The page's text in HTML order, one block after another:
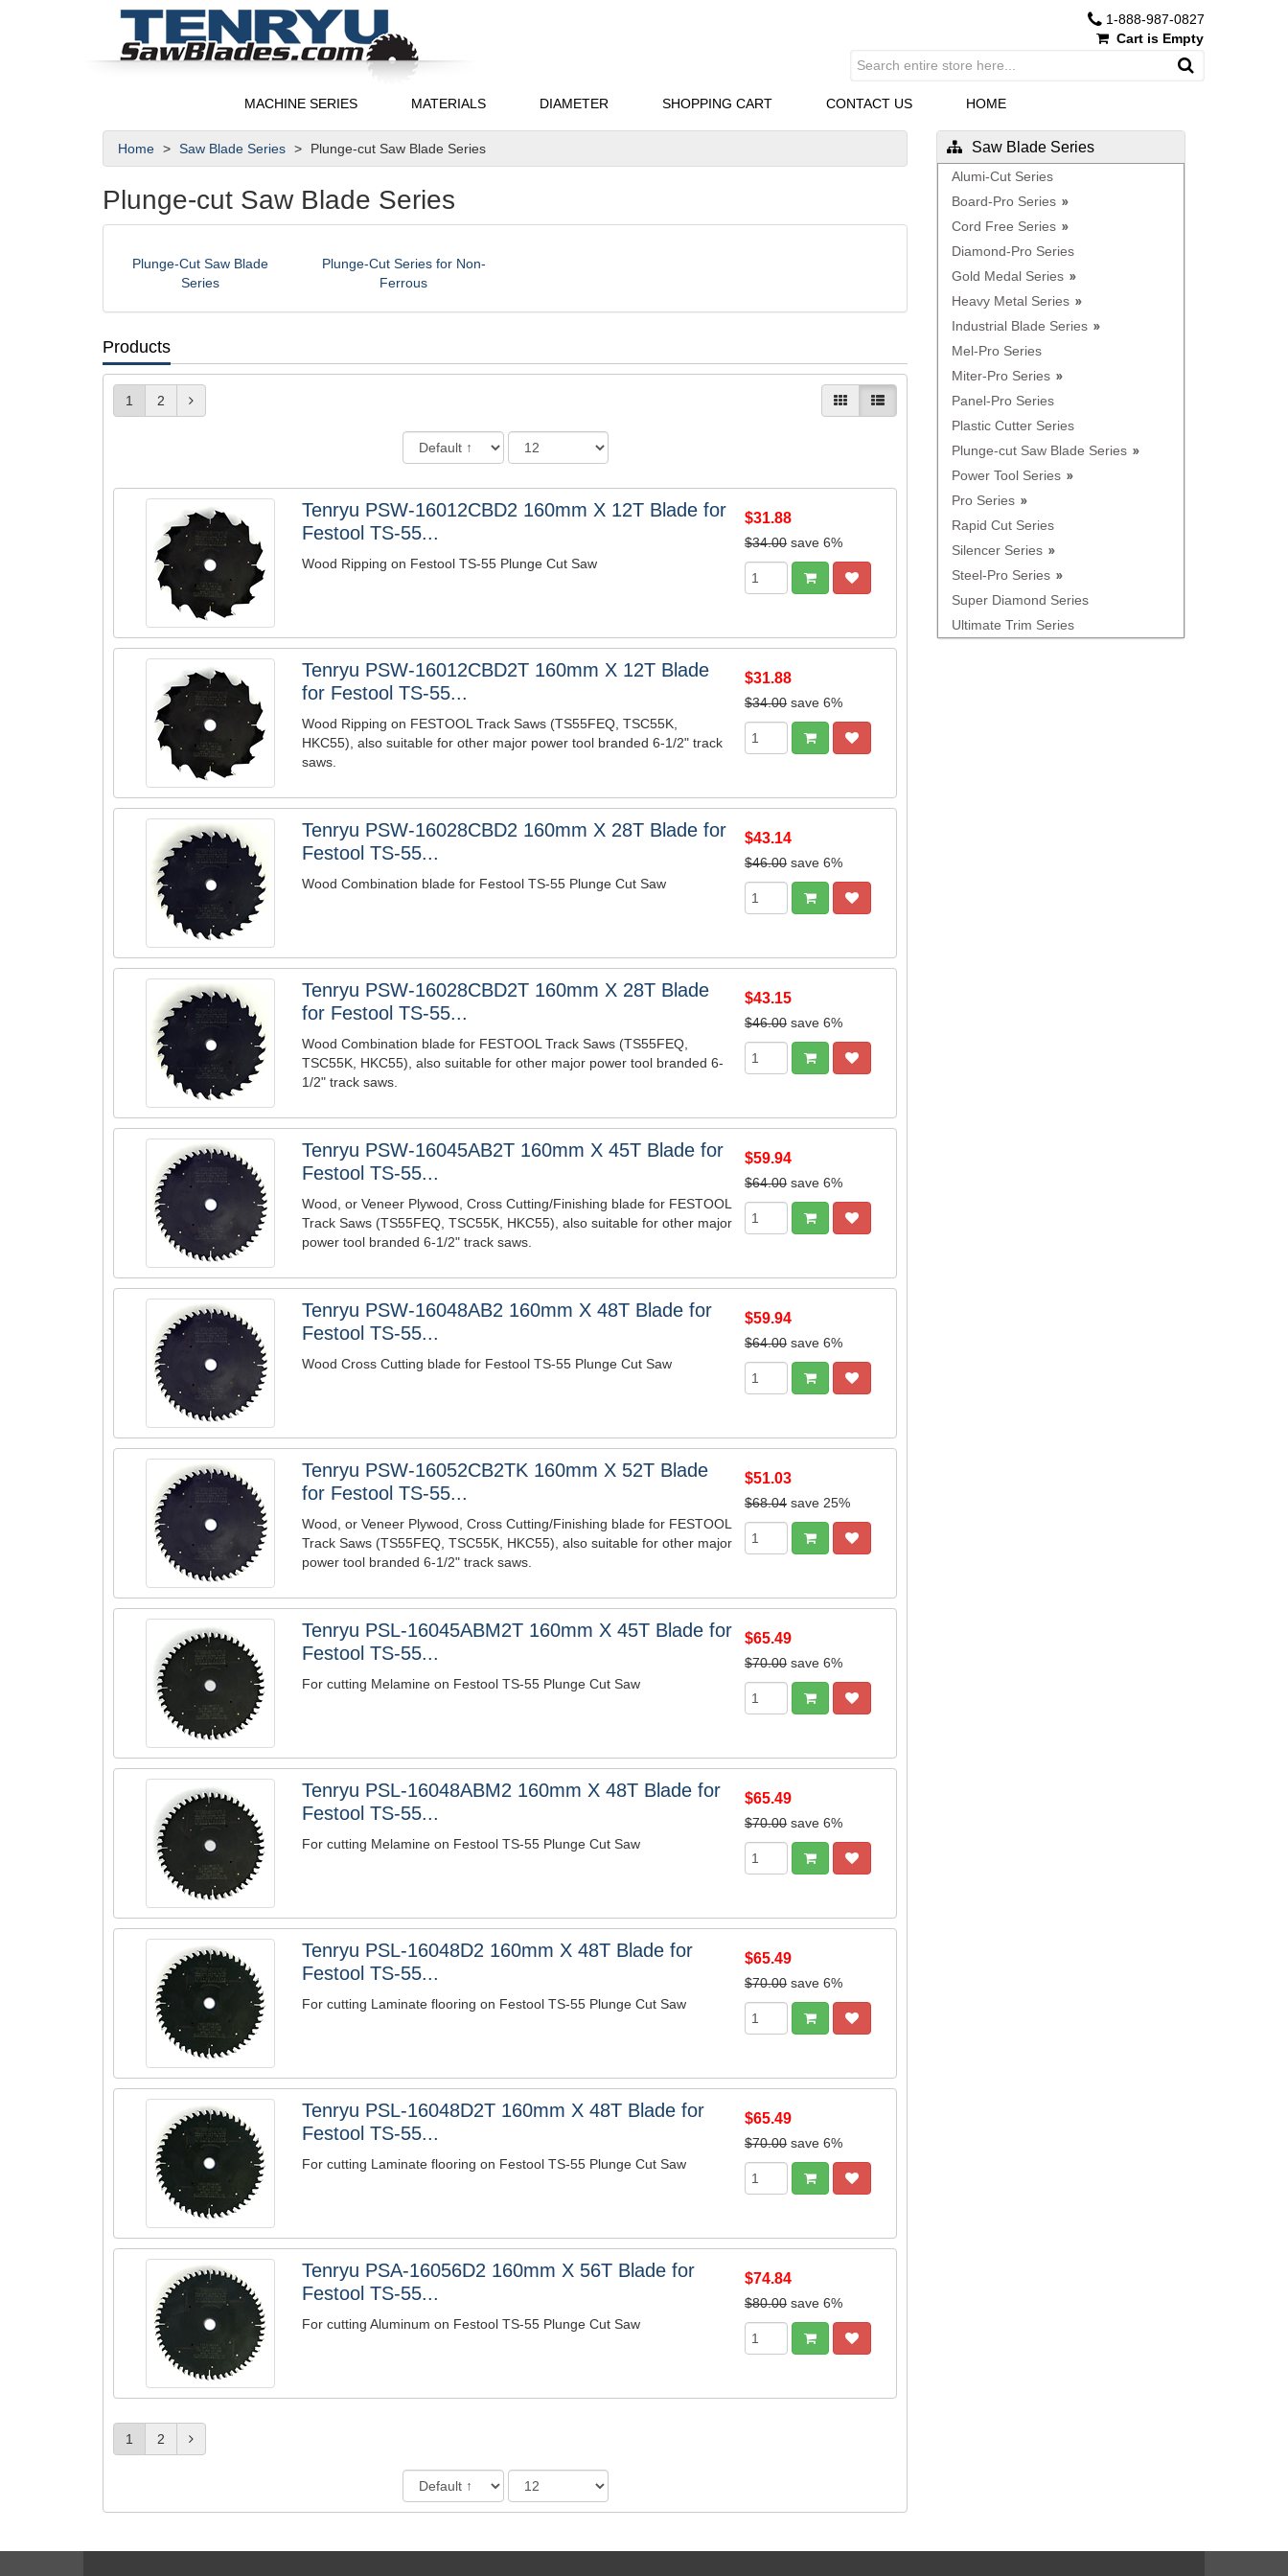
1-888-987-0827
Cart is Empty
MACHINE SERIES MATERIALS DIAMETER SHOPPING CART CONTACT US HOME
Home Saw Blade Series Plunge-cut Saw Blade Series
Plunge-cut Saw Blade Series
Plunge-Cut Saw Blade
Series
Plunge-Cut Series for Non-
Ferrous
Products
1 2
Tenryu PSW-16012CBD2 160mm X 12T Blade for
Festool TS-55...
Wood Ripping on Festool TS-55 Plunge Cut Saw
$31.88
$34.00 save 6%
Tenryu PSW-16012CBD2T 160mm X 12T Blade
for Festool TS-55...
Wood Ripping on FESTOOL Track Saws (TS55FEQ, TSC55K,
HKC55), also suitable for other major power tool branded 6-1/2" track
saws.
$31.88
$34.00 save 6%
Tenryu PSW-16028CBD2 160mm X 28T Blade for
Festool TS-55...
Wood Combination blade for Festool TS-55 Plunge Cut Saw
$43.14
$46.00 save 6%
Tenryu PSW-16028CBD2T 160mm X 28T Blade
for Festool TS-55...
Wood Combination blade for FESTOOL Track Saws (TS55FEQ,
TSC55K, HKC55), also suitable for other major power tool branded 6-
1/2" track saws.
$43.15
$46.00 save 6%
Tenryu PSW-16045AB2T 160mm X 45T Blade for
Festool TS-55...
Wood, or Veneer Plywood, Cross Cutting/Finishing blade for FESTOOL
Track Saws (TS55FEQ, TSC55K, HKC55), also suitable for other major
power tool branded 6-1/2" track saws.
$59.94
$64.00 save 6%
Tenryu PSW-16048AB2 160mm X 48T Blade for
Festool TS-55...
Wood Cross Cutting blade for Festool TS-55 Plunge Cut Saw
$59.94
$64.00 save 6%
Tenryu PSW-16052CB2TK 160mm X 52T Blade
for Festool TS-55...
Wood, or Veneer Plywood, Cross Cutting/Finishing blade for FESTOOL
Track Saws (TS55FEQ, TSC55K, HKC55), also suitable for other major
power tool branded 6-1/2" track saws.
$51.03
$68.04 save 25%
Tenryu PSL-16045ABM2T 160mm X 45T Blade for
Festool TS-55...
For cutting Melamine on Festool TS-55 Plunge Cut Saw
$65.49
$70.00 save 6%
Tenryu PSL-16048ABM2 160mm X 48T Blade for
Festool TS-55...
For cutting Melamine on Festool TS-55 Plunge Cut Saw
$65.49
$70.00 save 6%
Tenryu PSL-16048D2 160mm X 48T Blade for
Festool TS-55...
For cutting Laminate flooring on Festool TS-55 Plunge Cut Saw
$65.49
$70.00 save 6%
Tenryu PSL-16048D2T 160mm X 48T Blade for
Festool TS-55...
For cutting Laminate flooring on Festool TS-55 Plunge Cut Saw
$65.49
$70.00 save 6%
Tenryu PSA-16056D2 160mm X 56T Blade for
Festool TS-55...
For cutting Aluminum on Festool TS-55 Plunge Cut Saw
$74.84
$80.00 save 6%
1 2
Saw Blade Series
Alumi-Cut Series
Board-Pro Series
Cord Free Series
Diamond-Pro Series
Gold Medal Series
Heavy Metal Series
Industrial Blade Series
Mel-Pro Series
Miter-Pro Series
Panel-Pro Series
Plastic Cutter Series
Plunge-cut Saw Blade Series
Power Tool Series
Pro Series
Rapid Cut Series
Silencer Series
Steel-Pro Series
Super Diamond Series
Ultimate Trim Series